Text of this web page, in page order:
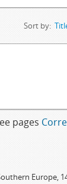
Sort by:
pages
Europe,